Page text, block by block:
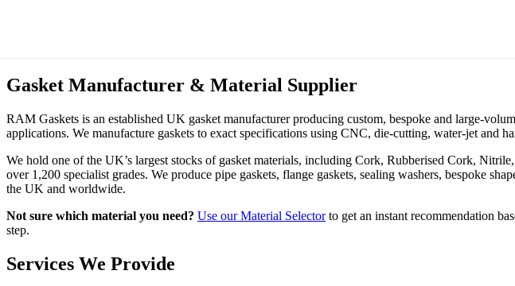
Gasket Manufacturer & Material Supplier
RAM Gaskets is an established UK gasket manufacturer producing custom, bespoke and large-
applications. We manufacture gaskets to exact specifications using CNC, die-cutting, water-jet and
We hold one of the UK’s largest stocks of gasket materials, including Cork, Rubberised Cork,
over 1,200 specialist grades. We produce pipe gaskets, flange gaskets, sealing washers, bespoke
the UK and worldwide.
Not sure which material you need? Use our Material Selectorto get an instant recommendation
step.
Services We Provide